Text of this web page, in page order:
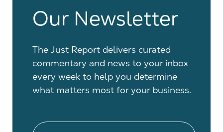
Our Newsletter
The Just Report delivers curated
commentary and news to your inbox
every week to help you determine
what matters most for your business.